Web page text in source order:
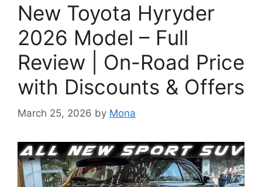
New Toyota Hyryder
2026 Model – Full
Review | On-Road Price
with Discounts & Offers
March 25, 2026 by Mona